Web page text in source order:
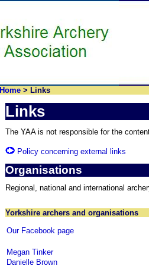
Home> Links
Links
The YAA is not responsible for the
Policy concerning external links
Organisations
Regional, national and international
Yorkshire archers and organisations
Our Facebook page
Megan Tinker
Danielle Brown